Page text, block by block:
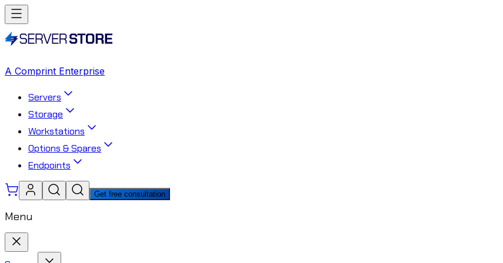
A Comprint Enterprise
Servers
Storage
Workstations
Options & Spares
Endpoints
Get free consultation
Menu